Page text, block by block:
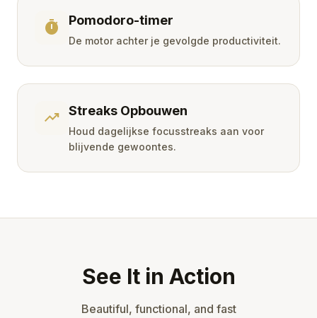
timer Pomodoro-timer
De motor achter je gevolgde productiviteit.
trending_up Streaks Opbouwen
Houd dagelijkse focusstreaks aan voor
blijvende gewoontes.
See It in Action
Beautiful, functional, and fast